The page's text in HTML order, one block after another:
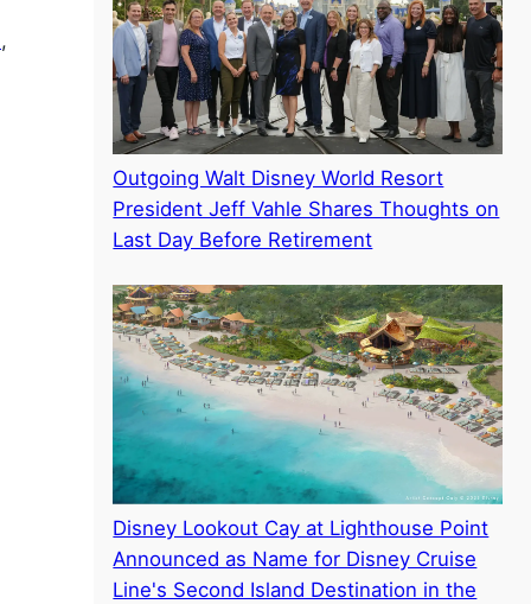
Outgoing Walt Disney World Resort
President Jeff Vahle Shares Thoughts on
Last Day Before Retirement
Disney Lookout Cay at Lighthouse Point
Announced as Name for Disney Cruise
Line's Second Island Destination in the